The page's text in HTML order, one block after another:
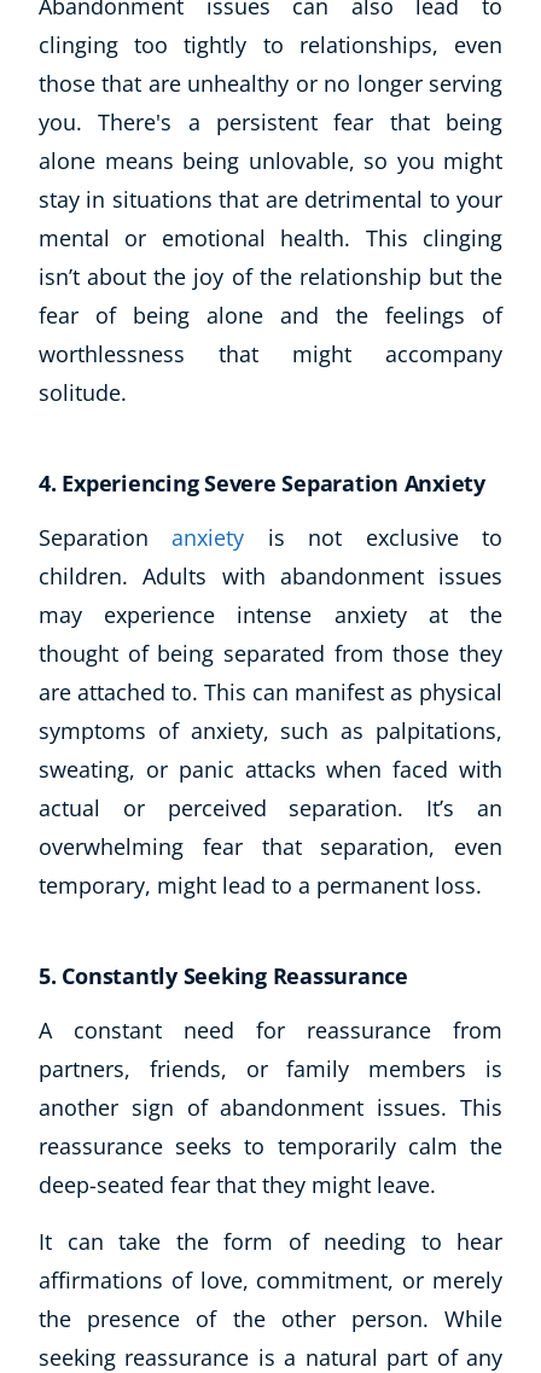
clinging too tightly to relationships, even
those that are unhealthy or no longer serving
you. There's a persistent fear that being
alone means being unlovable, so you might
stay in situations that are detrimental to your
mental or emotional health. This clinging
isn’t about the joy of the relationship but the
fear of being alone and the feelings of
worthlessness that might accompany
solitude.
4. Experiencing Severe Separation Anxiety
Separationanxiety is not exclusive to
children. Adults with abandonment issues
may experience intense anxiety at the
thought of being separated from those they
are attached to. This can manifest as physical
symptoms of anxiety, such as palpitations,
sweating, or panic attacks when faced with
actual or perceived separation. It’s an
overwhelming fear that separation, even
temporary, might lead to a permanent loss.
5. Constantly Seeking Reassurance
A constant need for reassurance from
partners, friends, or family members is
another sign of abandonment issues. This
reassurance seeks to temporarily calm the
deep-seated fear that they might leave.
It can take the form of needing to hear
affirmations of love, commitment, or merely
the presence of the other person. While
seeking reassurance is a natural part of any